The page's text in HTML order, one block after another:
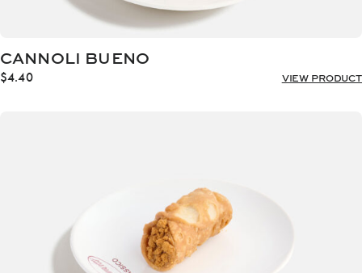
CANNOLI BUENO
$4.40 VIEW PRODUCT